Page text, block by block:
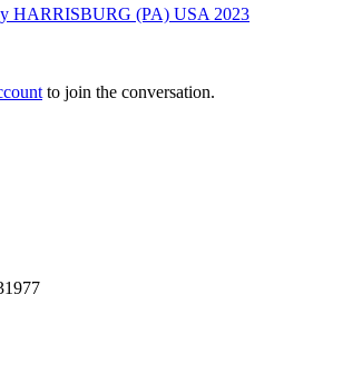
HARRISBURG (PA) USA 2023
to join the conversation.